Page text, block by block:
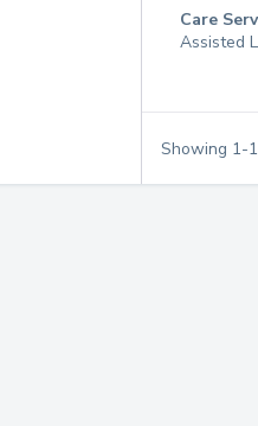
Care
Assisted
Showing 1-